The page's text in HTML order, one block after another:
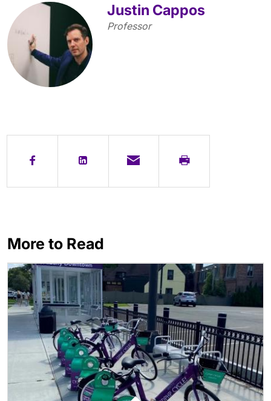
Justin Cappos
Professor
More to Read